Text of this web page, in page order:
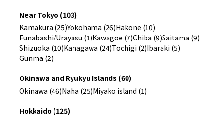
Near Tokyo (103)
Kamakura (25)Yokohama (26)Hakone (10)
Funabashi/Urayasu (1)Kawagoe (7)Chiba (9)Saitama (9)
Shizuoka (10)Kanagawa (24)Tochigi (2)Ibaraki (5)
Gunma (2)
Okinawa and Ryukyu Islands (60)
Okinawa (46)Naha (25)Miyako island (1)
Hokkaido (125)